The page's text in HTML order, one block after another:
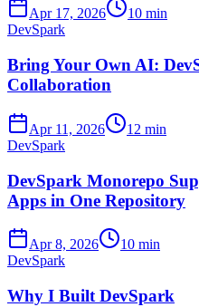
Apr 17, 2026
10 min
DevSpark
Bring Your Own AI:
Collaboration
Apr 11, 2026
12 min
DevSpark
DevSpark Monorepo
Apps in One Repository
Apr 8, 2026
10 min
DevSpark
Why I Built DevSpark